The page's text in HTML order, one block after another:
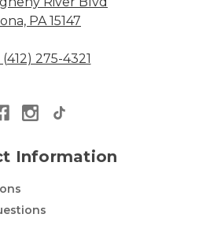
PA 15147
275-4321
Information